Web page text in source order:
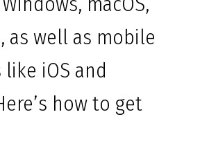
as well as mobile
iOS and
how to get